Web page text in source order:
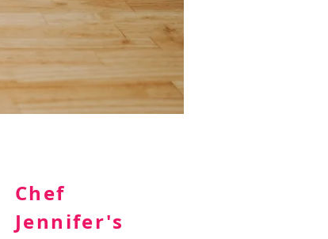
Chef
Jennifer's